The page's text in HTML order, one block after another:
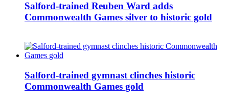
Salford-trained Reuben Ward adds
Commonwealth Games silver to historic gold
Salford-trained gymnast clinches historic
Commonwealth Games gold